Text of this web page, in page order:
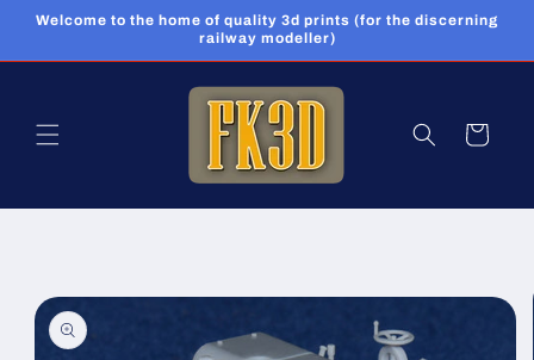
Skip to
Welcome to the home of quality 3d prints (for the discerning
railway modeller)
Cart
information